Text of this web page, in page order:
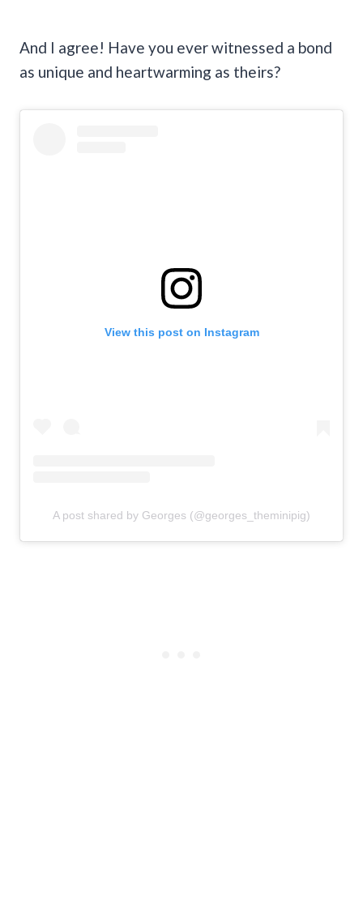
And I agree! Have you ever witnessed a bond
as unique and heartwarming as theirs?
View this post on Instagram
A post shared by Georges (@georges_theminipig)